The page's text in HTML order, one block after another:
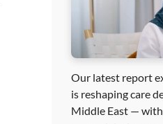
Our latest report
is reshaping care
Middle East —